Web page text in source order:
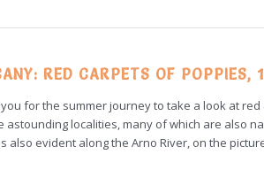
RED CARPETS OF POPPIES,
for the summer journey to take a look at
astounding localities, many of which are also
also evident along the Arno River, on the